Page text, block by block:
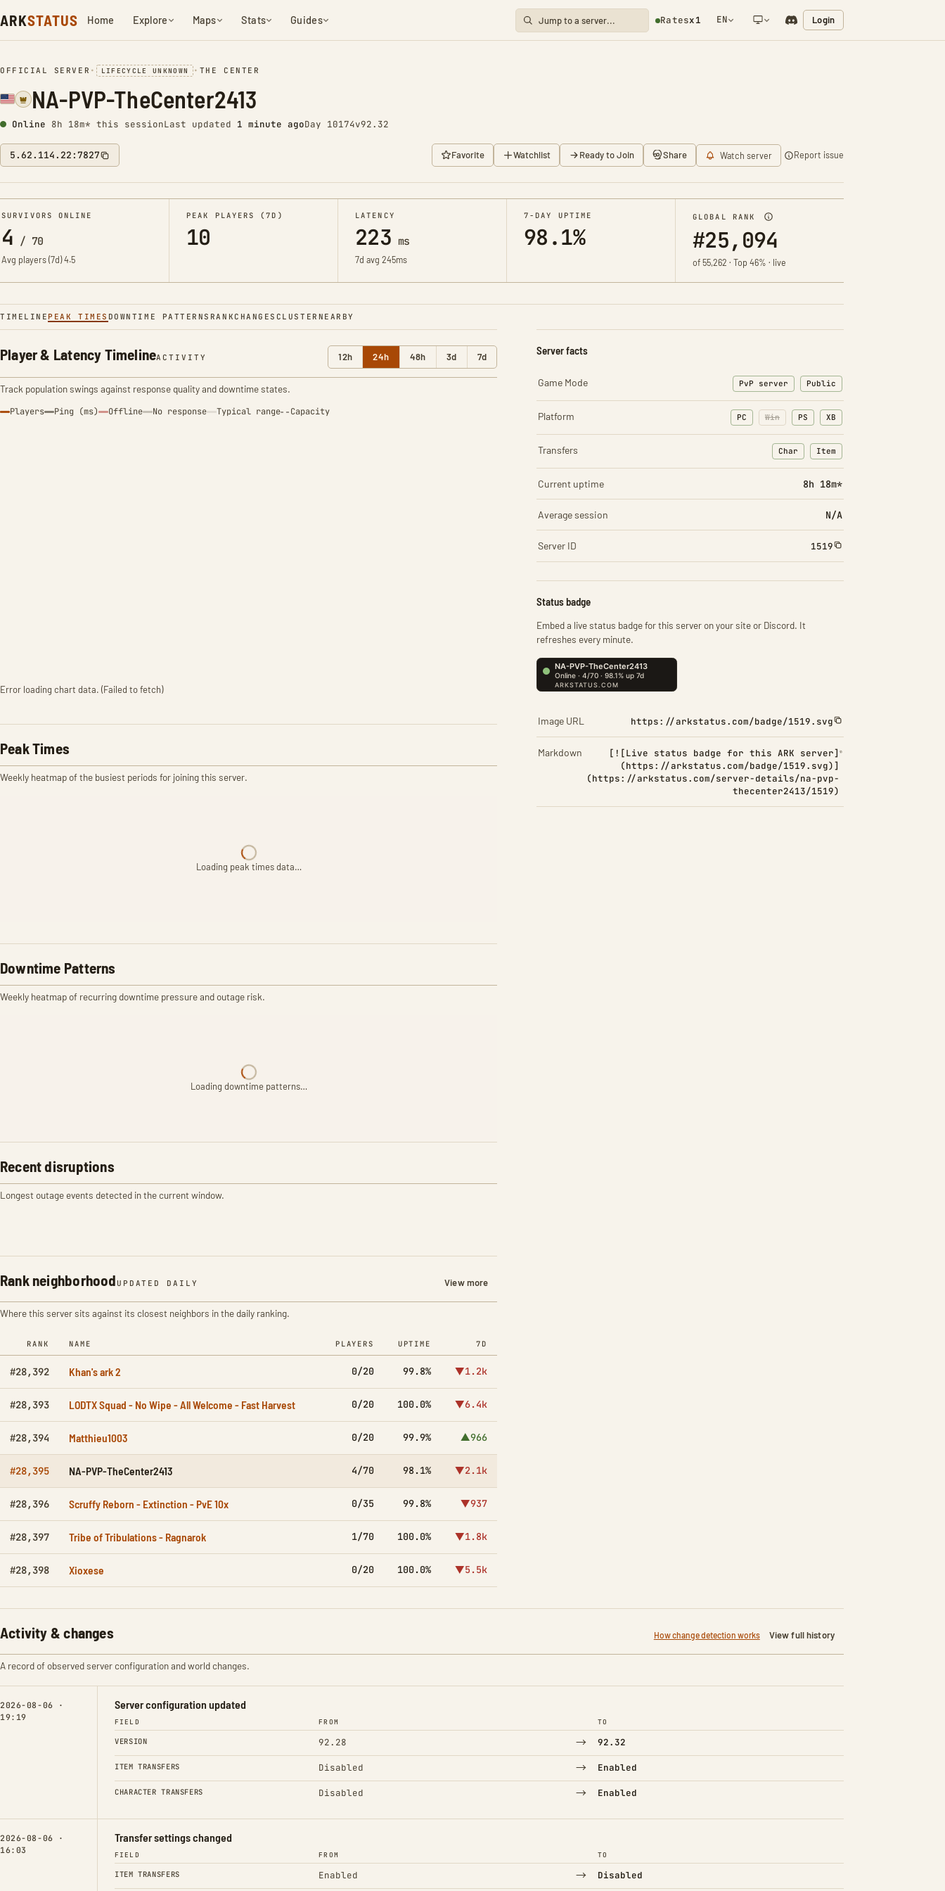
ARKSTATUS Home Explore Maps Stats Guides Ratesx1 EN Login
OFFICIAL SERVER • LIFECYCLE UNKNOWN • THE CENTER
NA-PVP-TheCenter2413
Online 8h 18m* this sessionLast updated 1 minute agoDay 10174v92.32
5.62.114.22:7827 Favorite Watchlist Ready to Join Share Watch server Report issue
SURVIVORS ONLINE
4 / 70
Avg players (7d)4.5
PEAK PLAYERS (7D)
10
LATENCY
223 ms
7d avg 245ms
7-DAY UPTIME
98.1%
GLOBAL RANK
#25,094
of 55,262 · Top 46% · live
TIMELINE PEAK TIMES DOWNTIME PATTERNS RANKCHANGES CLUSTER NEARBY
Player & Latency TimelineACTIVITY 12h 24h 48h 3d 7d
Track population swings against response quality and downtime states.
Players Ping (ms) Offline No response Typical range Capacity
Error loading chart data. (Failed to fetch)
Peak Times
Weekly heatmap of the busiest periods for joining this server.
Loading peak times data…
Downtime Patterns
Weekly heatmap of recurring downtime pressure and outage risk.
Loading downtime patterns…
Recent disruptions
Longest outage events detected in the current window.
Rank neighborhood UPDATED DAILY View more
Where this server sits against its closest neighbors in the daily ranking.
RANK NAME PLAYERS UPTIME 7D
#28,392 Khan's ark 2 0/20 99.8% ▼1.2k
#28,393 LODTX Squad - No Wipe - All Welcome - Fast Harvest 0/20 100.0% ▼6.4k
#28,394 Matthieu1003 0/20 99.9% ▲966
#28,395 NA-PVP-TheCenter2413 4/70 98.1% ▼2.1k
#28,396 Scruffy Reborn - Extinction - PvE 10x 0/35 99.8% ▼937
#28,397 Tribe of Tribulations - Ragnarok 1/70 100.0% ▼1.8k
#28,398 Xioxese 0/20 100.0% ▼5.5k
Server facts
Game Mode PvP server Public
Platform PC Win PS XB
Transfers Char
: Character transfers
Item
: Item transfers
Current uptime 8h 18m*
Average session N/A
Server ID 1519
Status badge
Embed a live status badge for this server on your site or Discord. It
refreshes every minute.
Image URL https://arkstatus.com/badge/1519.svg
Markdown
[![Live status badge for this ARK server]
(https://arkstatus.com/badge/1519.svg)]
(https://arkstatus.com/server-details/na-pvp-
thecenter2413/1519)
Activity & changes How change detection works View full history
A record of observed server configuration and world changes.
2026-08-06 ·
19:19
Server configuration updated
FIELD FROM TO
VERSION 92.28 → 92.32
ITEM TRANSFERS Disabled → Enabled
CHARACTER TRANSFERS Disabled → Enabled
2026-08-06 ·
16:03
Transfer settings changed
FIELD FROM TO
ITEM TRANSFERS Enabled → Disabled